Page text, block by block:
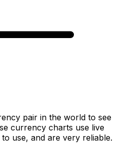
pair in the world to see
currency charts use live
use, and are very reliable.